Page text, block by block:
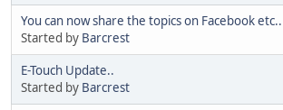
You can now share the topics on Facebook etc..
Started by Barcrest
E-Touch Update..
Started by Barcrest